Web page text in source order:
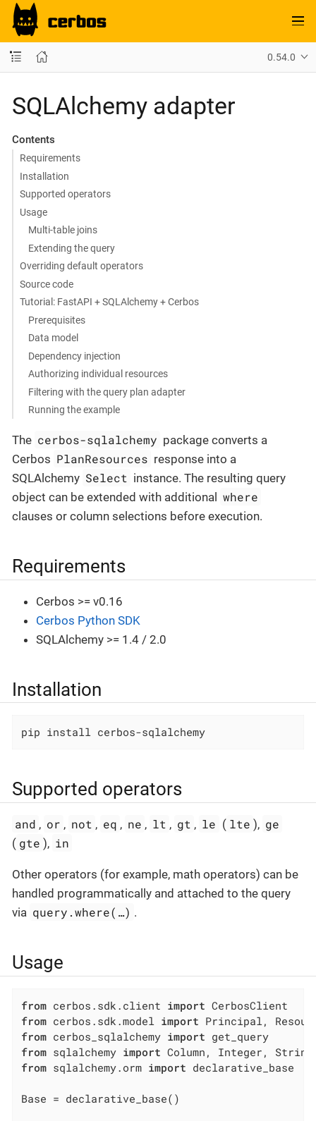
0.54.0
SQLAlchemy adapter
Contents
Requirements
Installation
Supported operators
Usage
Multi-table joins
Extending the query
Overriding default operators
Source code
Tutorial: FastAPI + SQLAlchemy + Cerbos
Prerequisites
Data model
Dependency injection
Authorizing individual resources
Filtering with the query plan adapter
Running the example
The cerbos-sqlalchemy package converts a
Cerbos PlanResources response into a
SQLAlchemy Select instance. The resulting query
object can be extended with additional
where
clauses or column selections before execution.
Requirements
Cerbos >= v0.16
Cerbos Python SDK
SQLAlchemy >= 1.4 / 2.0
Installation
pip install cerbos-sqlalchemy
Supported operators
and , or , not , eq , ne , lt , gt , le ( lte ), ge
( gte ), in
Other operators (for example, math operators) can be
handled programmatically and attached to the query
via query.where(…​) .
Usage
from cerbos.sdk.client import
from cerbos.sdk.model import
from cerbos_sqlalchemy import
from sqlalchemy import
from sqlalchemy.orm import declarative_base
Base = declarative_base()